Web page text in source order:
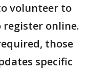
volunteer to
register online.
those
specific